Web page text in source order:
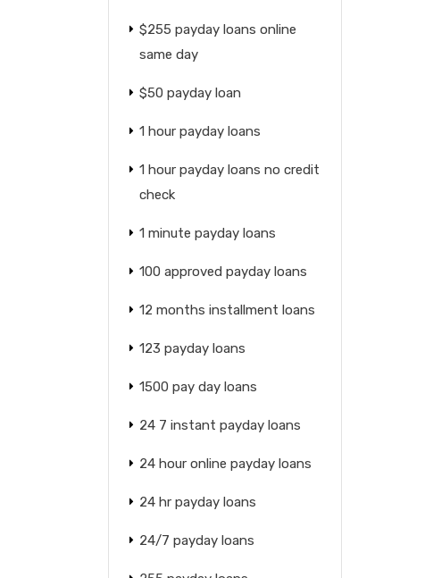
$255 payday loans online
same day
$50 payday loan
1 hour payday loans
1 hour payday loans no credit
check
1 minute payday loans
100 approved payday loans
12 months installment loans
123 payday loans
1500 pay day loans
24 7 instant payday loans
24 hour online payday loans
24 hr payday loans
24/7 payday loans